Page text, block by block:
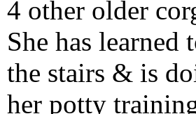
4 other older
She has learned
the stairs & is
her potty